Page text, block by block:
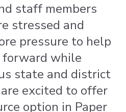
staff members
stressed and
pressure to help
forward while
state and district
excited to offer
option in Paper